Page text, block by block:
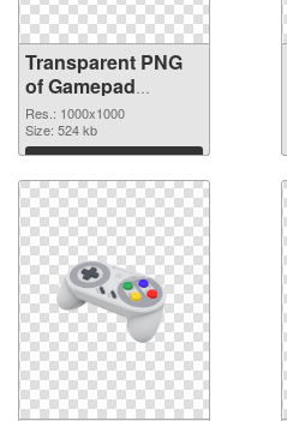
Transparent PNG
of Gamepad
transparent PNG
picture 83296
Res.: 1000x1000
Size: 524 kb
Download